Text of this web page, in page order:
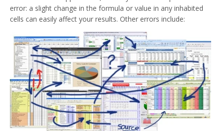
error: a slight change in the formula or value in any inhabited
cells can easily affect your results. Other errors include: